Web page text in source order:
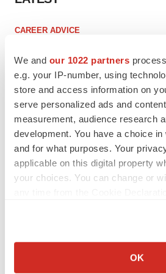
We and our 1022 partners
e.g. your IP-number, using
store and access information on
serve personalized ads and
measurement, audience research
development. You have a choice
and for what purposes. Your
applicable on this digital property
your choices. You can change or
Collect information about your
OK
CAREER ADVICE
JOB TRENDS
CROs vs. biotechs: Finding the right fit
Angela Gabriel
launch, as ex-US sales shine